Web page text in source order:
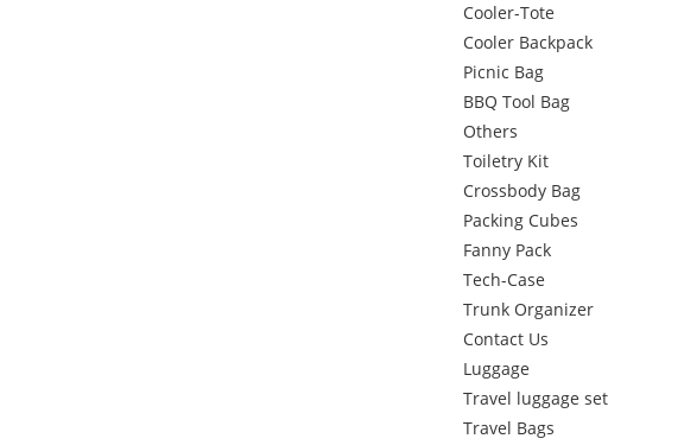
Cooler-Tote
Cooler Backpack
Picnic Bag
BBQ Tool Bag
Others
Toiletry Kit
Crossbody Bag
Packing Cubes
Fanny Pack
Tech-Case
Trunk Organizer
Contact Us
Luggage
Travel luggage set
Travel Bags